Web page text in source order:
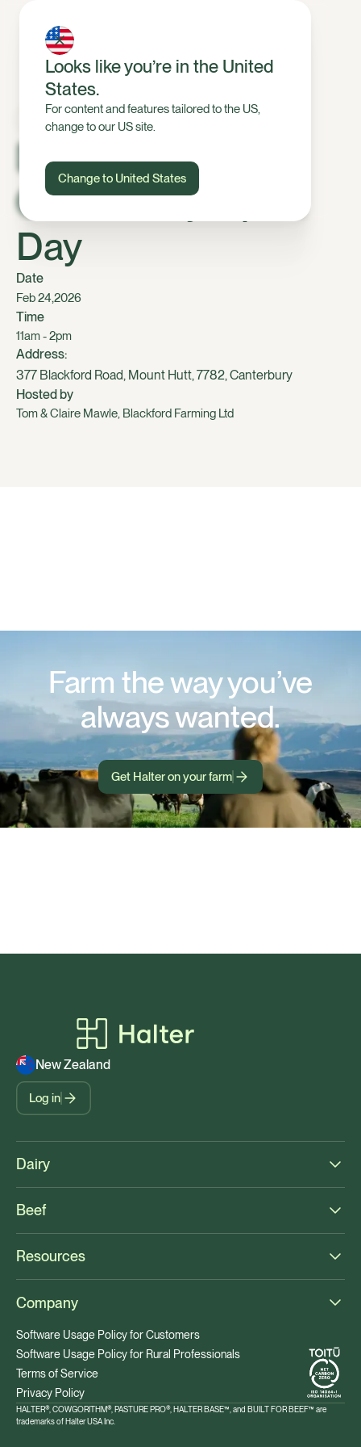
Looks like you’re in the United
States.
For content and features tailored to the US,
change to our US site.
Change to United States
Dairy, Mid
Canterbury Open
Day
Date
Feb 24,2026
Time
11am - 2pm
Address:
377 Blackford Road, Mount Hutt, 7782, Canterbury
Hosted by
Tom & Claire Mawle, Blackford Farming Ltd
Farm the way you’ve
always wanted.
Get Halter on your farm
New Zealand
Log in
Dairy
Beef
Resources
Company
Software Usage Policy for Customers
Software Usage Policy for Rural Professionals
Terms of Service
Privacy Policy
HALTER®, COWGORITHM®, PASTURE PRO®, HALTER BASE™, and BUILT FOR BEEF™ are
trademarks of Halter USA Inc.